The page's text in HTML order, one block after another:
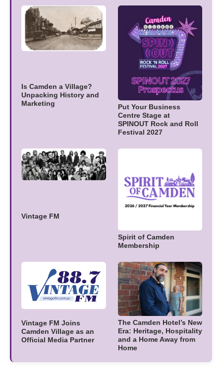
Is Camden a Village?
Unpacking History and
Marketing
Put Your Business
Centre Stage at
SPINOUT Rock and Roll
Festival 2027
Vintage FM
Spirit of Camden
Membership
Vintage FM Joins
Camden Village as an
Official Media Partner
The Camden Hotel’s New
Era: Heritage, Hospitality
and a Home Away from
Home